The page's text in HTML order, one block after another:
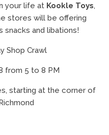
your life at Kookle Toys,
stores will be offering
and libations!
Shop Crawl
from 5 to 8 PM
starting at the corner of